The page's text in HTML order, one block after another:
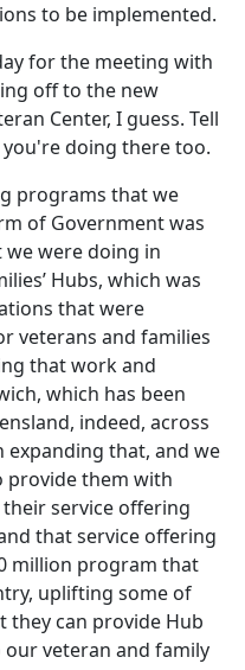
to be implemented.
for the meeting with
off to the new
Center, I guess. Tell
doing there too.
programs that we
of Government was
were doing in
Hubs, which was
that were
veterans and families
that work and
which has been
indeed, across
expanding that, and we
provide them with
service offering
that service offering
million program that
uplifting some of
they can provide Hub
veteran and family